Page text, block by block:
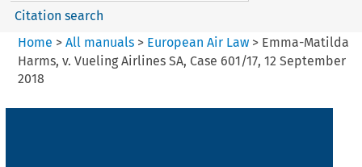
Citation search
Home > All manuals> European Air Law> Emma-Matilda
Harms, v. Vueling Airlines SA, Case 601/17, 12 September
2018